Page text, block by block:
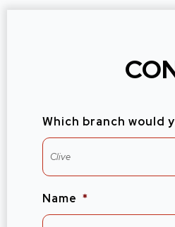
Which branch would
Name *